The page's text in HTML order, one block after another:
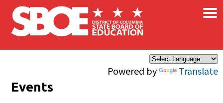
Skip to main content
Powered by Translate
×
Events